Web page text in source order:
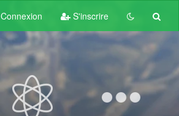
Connexion S'inscrire